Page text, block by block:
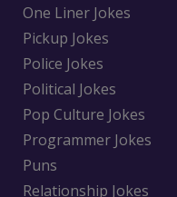
One Liner Jokes
Pickup Jokes
Police Jokes
Political Jokes
Pop Culture Jokes
Programmer Jokes
Puns
Relationship Jokes